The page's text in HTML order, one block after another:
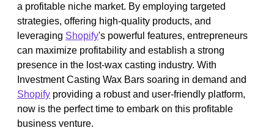
a profitable niche market. By employing targeted
strategies, offering high-quality products, and
leveraging Shopify's powerful features, entrepreneurs
can maximize profitability and establish a strong
presence in the lost-wax casting industry. With
Investment Casting Wax Bars soaring in demand and
Shopify providing a robust and user-friendly platform,
now is the perfect time to embark on this profitable
business venture.